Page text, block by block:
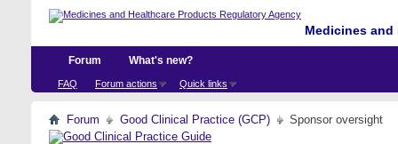
Medicines
Forum
FAQ Forum actions Quick links
What's new?
Forum Good Clinical Practice (GCP) Sponsor oversight